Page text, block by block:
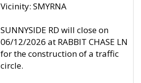
Vicinity: SMYRNA
SUNNYSIDE RD will close on
06/12/2026 at RABBIT CHASE LN
for the construction of a traffic
circle.